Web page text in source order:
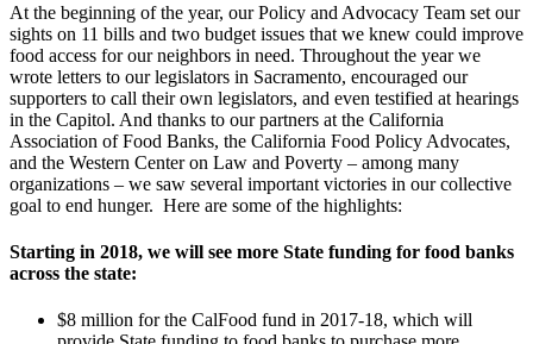
At the beginning of the year, our Policy and Advocacy Team set our
sights on 11 bills and two budget issues that we knew could improve
food access for our neighbors in need. Throughout the year we
wrote letters to our legislators in Sacramento, encouraged our
supporters to call their own legislators, and even testified at hearings
in the Capitol. And thanks to our partners at the California
Association of Food Banks, the California Food Policy Advocates,
and the Western Center on Law and Poverty – among many
organizations – we saw several important victories in our collective
goal to end hunger. Here are some of the highlights:
Starting in 2018, we will see more State funding for food banks
across the state:
$8 million for the CalFood fund in 2017-18, which will